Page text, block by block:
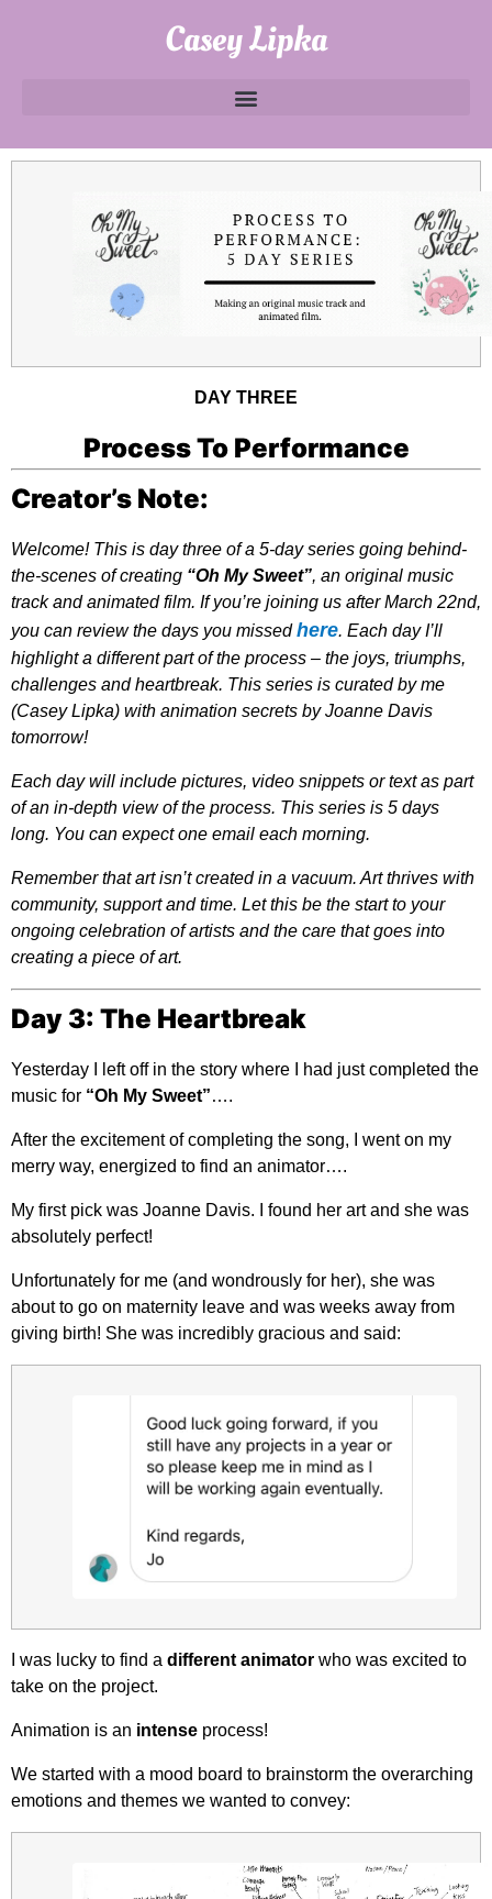
Casey Lipka
DAY THREE
Process To Performance
Creator’s Note:
Welcome! This is day three of a 5-day series going behind-
the-scenes of creating “Oh My Sweet”, an original music
track and animated film. If you’re joining us after March 22nd,
you can review the days you missedhere. Each day I’ll
highlight a different part of the process – the joys, triumphs,
challenges and heartbreak. This series is curated by me
(Casey Lipka) with animation secrets by Joanne Davis
tomorrow!
Each day will include pictures, video snippets or text as part
of an in-depth view of the process. This series is 5 days
long. You can expect one email each morning.
Remember that art isn’t created in a vacuum. Art thrives with
community, support and time. Let this be the start to your
ongoing celebration of artists and the care that goes into
creating a piece of art.
Day 3: The Heartbreak
Yesterday I left off in the story where I had just completed the
music for “Oh My Sweet”….
After the excitement of completing the song, I went on my
merry way, energized to find an animator….
My first pick was Joanne Davis. I found her art and she was
absolutely perfect!
Unfortunately for me (and wondrously for her), she was
about to go on maternity leave and was weeks away from
giving birth! She was incredibly gracious and said:
I was lucky to find a different animator who was excited to
take on the project.
Animation is an intense process!
We started with a mood board to brainstorm the overarching
emotions and themes we wanted to convey: